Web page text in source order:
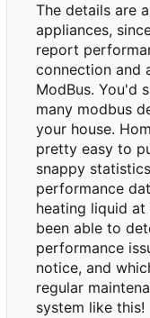
The details are
appliances,
report
connection and
ModBus. You'd
many modbus
your house.
pretty easy to
snappy
performance
heating liquid
been able to
performance
notice, and
regular
system like this!